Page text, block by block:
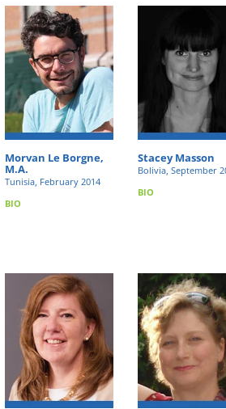
Morvan Le Borgne,
M.A.
Tunisia, February 2014
BIO
Stacey Masson
Bolivia, September
BIO